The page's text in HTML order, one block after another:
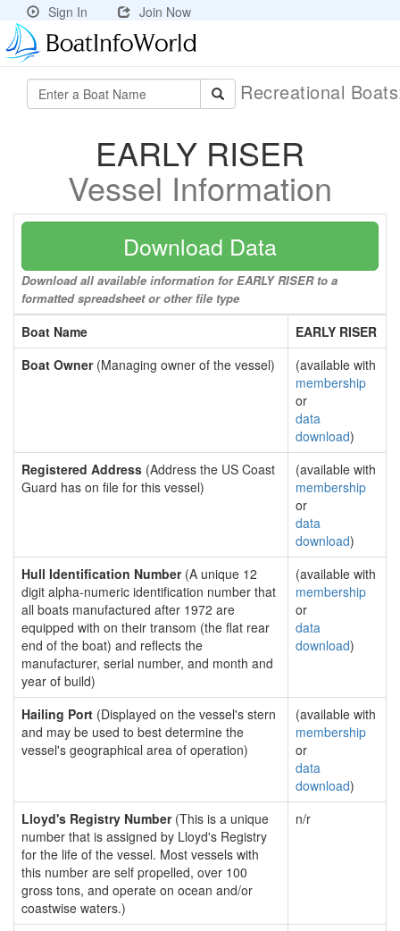
Sign In Join Now
Recreational
EARLY RISER
Vessel Information
Download Data
Download all available information for EARLY RISER to a
formatted spreadsheet or other file type
Boat Name
EARLY RISER
Boat Owner(Managing owner of the vessel)
(available with
membership
or
data
download)
Registered Address (Address the US Coast
Guard has on file for this vessel)
(available with
membership
or
data
download)
Hull Identification Number(A unique 12
digit alpha-numeric identification number that
all boats manufactured after 1972 are
equipped with on their transom (the flat rear
end of the boat) and reflects the
manufacturer, serial number, and month and
year of build)
(available with
membership
or
data
download)
Hailing Port (Displayed on the vessel's stern
and may be used to best determine the
vessel's geographical area of operation)
(available with
membership
or
data
download)
Lloyd's Registry Number(This is a unique
number that is assigned by Lloyd's Registry
for the life of the vessel. Most vessels with
this number are self propelled, over 100
gross tons, and operate on ocean and/or
coastwise waters.)
n/r